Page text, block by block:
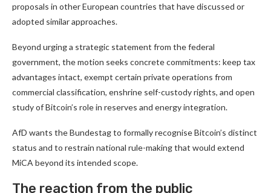
proposals in other European countries that have discussed or
adopted similar approaches.
Beyond urging a strategic statement from the federal
government, the motion seeks concrete commitments: keep tax
advantages intact, exempt certain private operations from
commercial classification, enshrine self-custody rights, and open
study of Bitcoin’s role in reserves and energy integration.
AfD wants the Bundestag to formally recognise Bitcoin’s distinct
status and to restrain national rule-making that would extend
MiCA beyond its intended scope.
The reaction from the public